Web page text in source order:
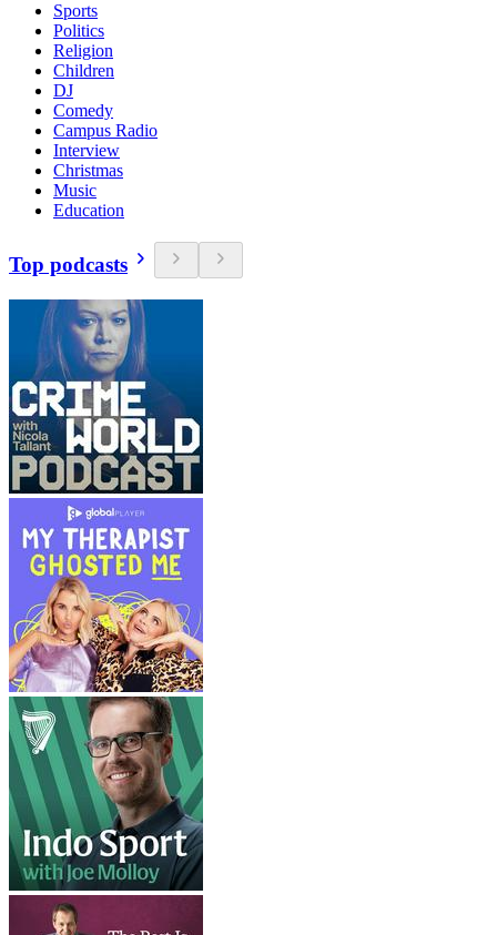
Sports
Politics
Religion
Children
DJ
Comedy
Campus Radio
Interview
Christmas
Music
Education
Top podcasts